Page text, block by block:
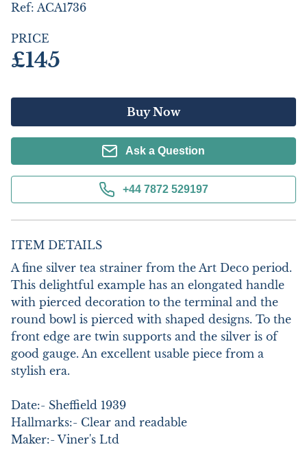
Ref: ACA1736
PRICE
£145
Buy Now
Ask a Question
+44 7872 529197
ITEM DETAILS
A fine silver tea strainer from the Art Deco period.
This delightful example has an elongated handle
with pierced decoration to the terminal and the
round bowl is pierced with shaped designs. To the
front edge are twin supports and the silver is of
good gauge. An excellent usable piece from a
stylish era.
Date:- Sheffield 1939
Hallmarks:- Clear and readable
Maker:- Viner's Ltd